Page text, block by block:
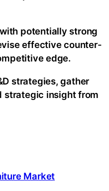
potentially strong
effective counter-
edge.
strategies, gather
strategic insight from
Market